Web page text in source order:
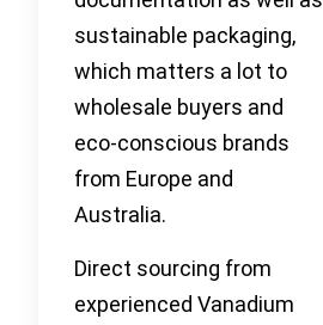
sustainable packaging,
which matters a lot to
wholesale buyers and
eco-conscious brands
from Europe and
Australia.
Direct sourcing from
experienced Vanadium